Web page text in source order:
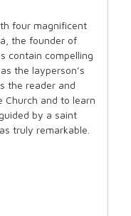
four magnificent
the founder of
contain compelling
the layperson’s
the reader and
and to learn
by a saint
truly remarkable.